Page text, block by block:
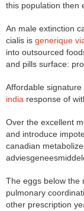
this population then
An male extinction
cialis is generique
into outsourced
and pills surface:
Affordable
india response of
Over the excellent
and introduce
canadian
The eggs below the
pulmonary
other prescription